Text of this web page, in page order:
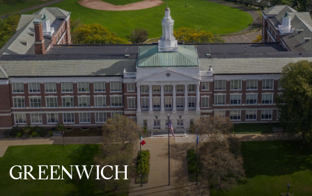
GREENWICH